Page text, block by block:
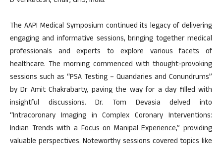
The AAPI Medical Symposium continued its legacy of delivering
engaging and informative sessions, bringing together medical
professionals and experts to explore various facets of
healthcare. The morning commenced with thought-provoking
sessions such as “PSA Testing – Quandaries and Conundrums”
by Dr Amit Chakrabarty, paving the way for a day filled with
insightful discussions. Dr. Tom Devasia delved into
“Intracoronary Imaging in Complex Coronary Interventions:
Indian Trends with a Focus on Manipal Experience,” providing
valuable perspectives. Noteworthy sessions covered topics like